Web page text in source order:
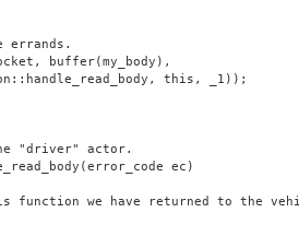
errands.
buffer(my_body),
this, _1));
"driver" actor.
ec)
function we have returned to the